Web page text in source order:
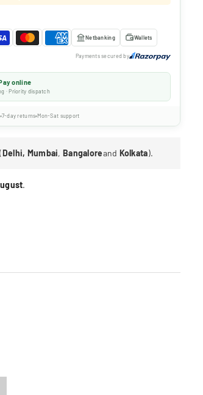
Netbanking Wallets
Payments secured by
online
· Priority dispatch
7-day returns Mon-Sat support
Delhi, Mumbai, Bangaloreand Kolkata).
.